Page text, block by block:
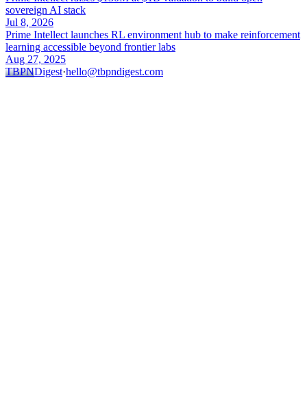
sovereign AI stack
Jul 8, 2026
Prime Intellect launches RL environment hub to make reinforcement
learning accessible beyond frontier labs
Aug 27, 2025
TBPNDigest·hello@tbpndigest.com